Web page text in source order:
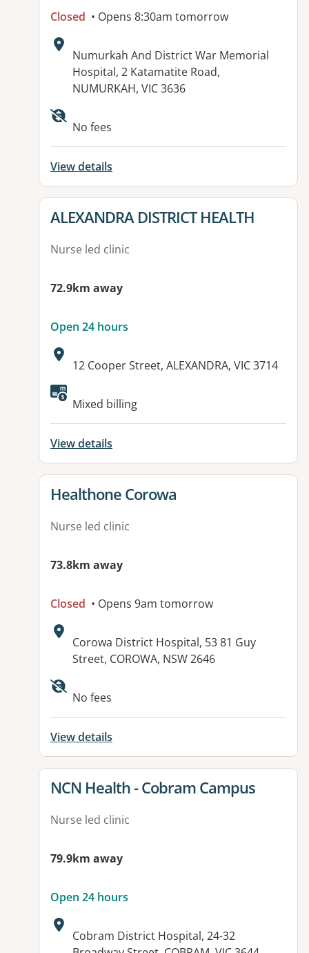
Closed • Opens 8:30am tomorrow
Address:
Numurkah And District War Memorial
Hospital, 2 Katamatite Road,
NUMURKAH, VIC 3636
Available facilities:
No fees
View details
View details for
ALEXANDRA DISTRICT HEALTH
Nurse led clinic
72.9km away
Open 24 hours
Address:
12 Cooper Street, ALEXANDRA, VIC 3714
Available facilities:
Mixed billing
View details
View details for
Healthone Corowa
Nurse led clinic
73.8km away
Closed • Opens 9am tomorrow
Address:
Corowa District Hospital, 53 81 Guy
Street, COROWA, NSW 2646
No fees
View details
View details for
NCN Health - Cobram Campus
Nurse led clinic
79.9km away
Open 24 hours
Address:
Cobram District Hospital, 24-32